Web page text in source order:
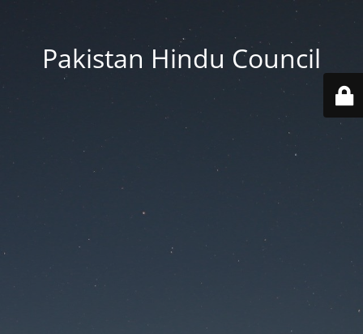
Pakistan Hindu Council